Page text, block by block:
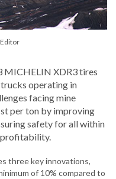
MICHELIN XDR3 tires
operating in
facing mine
per ton by improving
safety for all within
profitability.
three key innovations,
of 10% compared to